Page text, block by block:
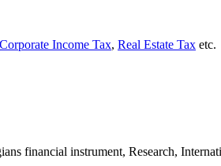
Corporate Income Tax, Real Estate Tax etc.
financial instrument, Research,